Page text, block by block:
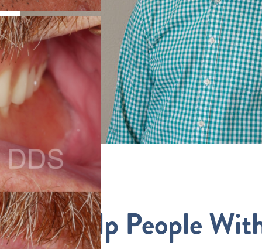
We Help People